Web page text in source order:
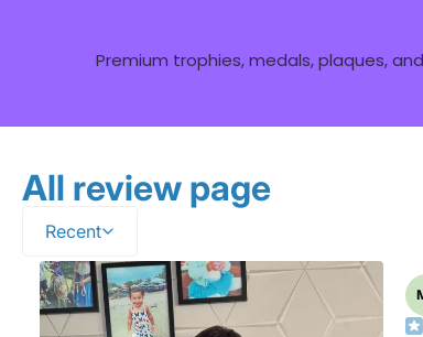
Premium trophies, medals, plaques,
All review page
Recent